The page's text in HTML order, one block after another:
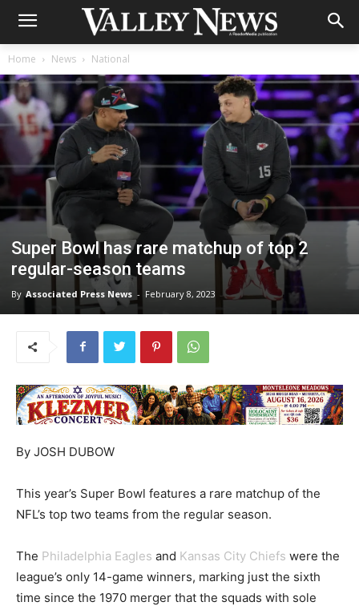
Home News National
Super Bowl has rare matchup of top 2
regular-season teams
By Associated Press News - February 8, 2023
By JOSH DUBOW
This year’s Super Bowl features a rare matchup of the
NFL’s top two teams from the regular season.
The Philadelphia Eagles and Kansas City Chiefs were the
league’s only 14-game winners, marking just the sixth
time since the 1970 merger that the squads with sole